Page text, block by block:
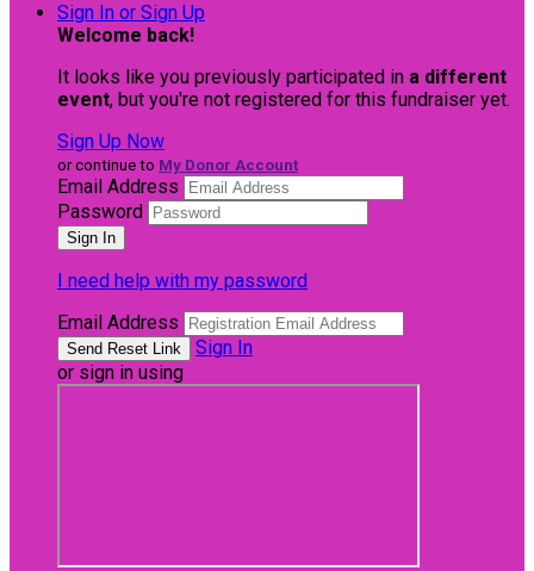
Sign In or Sign Up
Welcome back!
It looks like you previously participated in a different
event, but you're not registered for this fundraiser yet.
Sign Up Now
or continue to My Donor Account
Email Address
Password
I need help with my password
Email Address
Sign In
or sign in using